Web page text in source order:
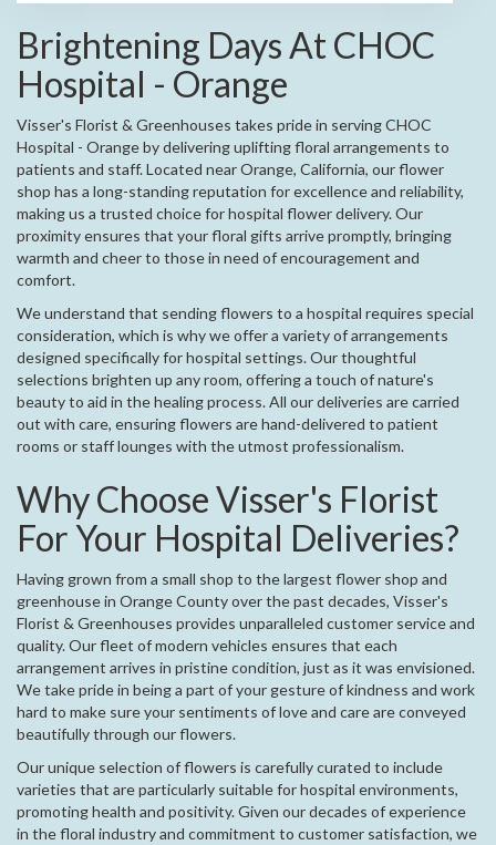
Brightening Days At CHOC
Hospital - Orange
Visser's Florist & Greenhouses takes pride in serving CHOC
Hospital - Orange by delivering uplifting floral arrangements to
patients and staff. Located near Orange, California, our flower
shop has a long-standing reputation for excellence and reliability,
making us a trusted choice for hospital flower delivery. Our
proximity ensures that your floral gifts arrive promptly, bringing
warmth and cheer to those in need of encouragement and
comfort.
We understand that sending flowers to a hospital requires special
consideration, which is why we offer a variety of arrangements
designed specifically for hospital settings. Our thoughtful
selections brighten up any room, offering a touch of nature's
beauty to aid in the healing process. All our deliveries are carried
out with care, ensuring flowers are hand-delivered to patient
rooms or staff lounges with the utmost professionalism.
Why Choose Visser's Florist
For Your Hospital Deliveries?
Having grown from a small shop to the largest flower shop and
greenhouse in Orange County over the past decades, Visser's
Florist & Greenhouses provides unparalleled customer service and
quality. Our fleet of modern vehicles ensures that each
arrangement arrives in pristine condition, just as it was envisioned.
We take pride in being a part of your gesture of kindness and work
hard to make sure your sentiments of love and care are conveyed
beautifully through our flowers.
Our unique selection of flowers is carefully curated to include
varieties that are particularly suitable for hospital environments,
promoting health and positivity. Given our decades of experience
in the floral industry and commitment to customer satisfaction, we